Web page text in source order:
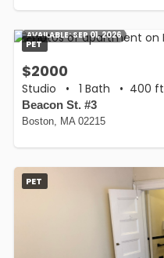
PET
AVAILABLE:SEP 01, 2026
$2000
Studio • 1 Bath • 400 ft
Beacon St. #3
Boston, MA 02215
PET